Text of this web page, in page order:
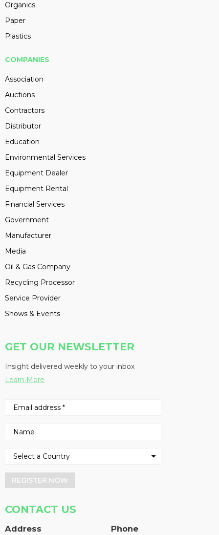
Organics
Paper
Plastics
COMPANIES
Association
Auctions
Contractors
Distributor
Education
Environmental Services
Equipment Dealer
Equipment Rental
Financial Services
Government
Manufacturer
Media
Oil & Gas Company
Recycling Processor
Service Provider
Shows & Events
GET OUR NEWSLETTER
Insight delivered weekly to your inbox
Learn More
REGISTER NOW
CONTACT US
Address Phone